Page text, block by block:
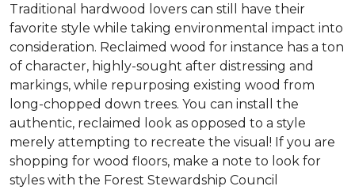
Traditional hardwood lovers can still have their
favorite style while taking environmental impact into
consideration. Reclaimed wood for instance has a ton
of character, highly-sought after distressing and
markings, while repurposing existing wood from
long-chopped down trees. You can install the
authentic, reclaimed look as opposed to a style
merely attempting to recreate the visual! If you are
shopping for wood floors, make a note to look for
styles with the Forest Stewardship Council